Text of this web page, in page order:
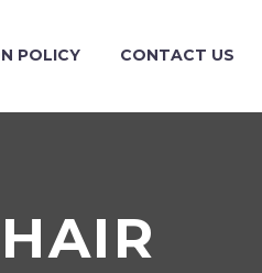
POLICY CONTACT US